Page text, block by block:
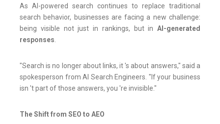
As AI-powered search continues to replace traditional
search behavior, businesses are facing a new challenge:
being visible not just in rankings, but in AI-generated
responses
"Search is no longer about links, it 's about answers," said a
spokesperson from AI Search Engineers. "If your business
isn 't part of those answers, you 're invisible."
The Shift from SEO to AEO